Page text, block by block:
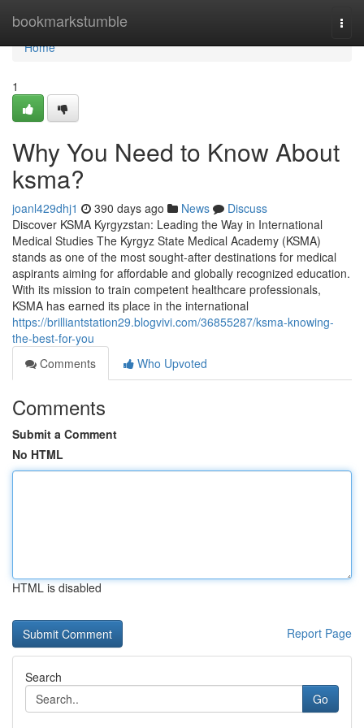
bookmarkstumble
Home
Home
1
Why You Need to Know About
ksma?
joanl429dhj1 390 days ago News
Discuss
Discover KSMA Kyrgyzstan: Leading the Way in International
Medical Studies The Kyrgyz State Medical Academy (KSMA)
stands as one of the most sought-after destinations for medical
aspirants aiming for affordable and globally recognized education.
With its mission to train competent healthcare professionals,
KSMA has earned its place in the international
https://brilliantstation29.blogvivi.com/36855287/ksma-knowing-
the-best-for-you
Comments
Who Upvoted
Comments
Submit a Comment
No HTML
HTML is disabled
Report Page
Search
Go